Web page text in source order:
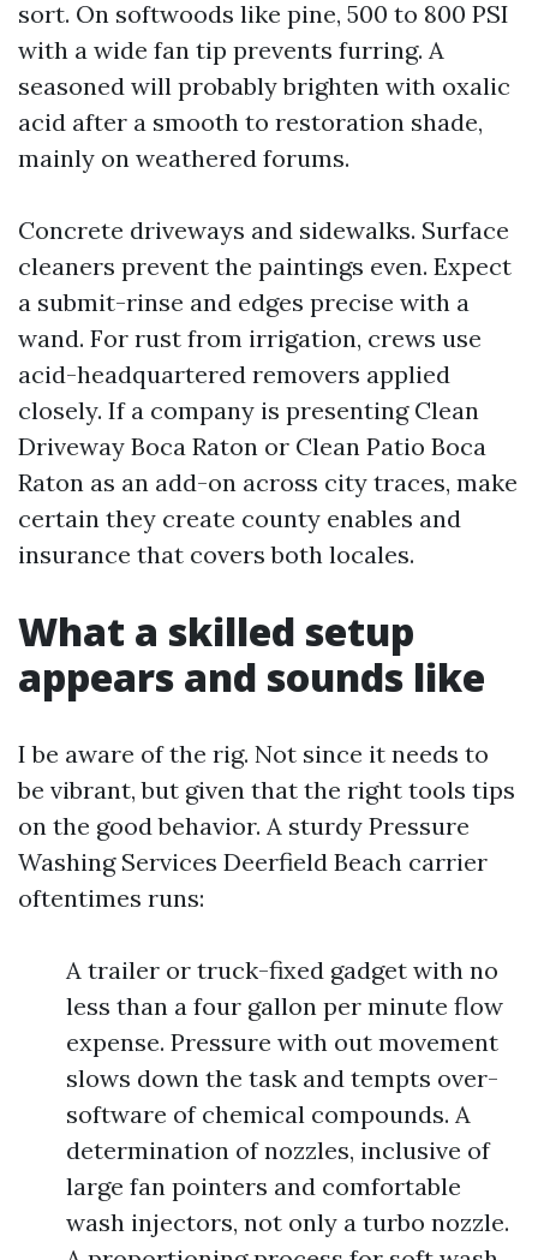
sort. On softwoods like pine, 500 to 800 PSI
with a wide fan tip prevents furring. A
seasoned will probably brighten with oxalic
acid after a smooth to restoration shade,
mainly on weathered forums.
Concrete driveways and sidewalks. Surface
cleaners prevent the paintings even. Expect
a submit-rinse and edges precise with a
wand. For rust from irrigation, crews use
acid-headquartered removers applied
closely. If a company is presenting Clean
Driveway Boca Raton or Clean Patio Boca
Raton as an add-on across city traces, make
certain they create county enables and
insurance that covers both locales.
What a skilled setup
appears and sounds like
I be aware of the rig. Not since it needs to
be vibrant, but given that the right tools tips
on the good behavior. A sturdy Pressure
Washing Services Deerfield Beach carrier
oftentimes runs:
A trailer or truck-fixed gadget with no
less than a four gallon per minute flow
expense. Pressure with out movement
slows down the task and tempts over-
software of chemical compounds. A
determination of nozzles, inclusive of
large fan pointers and comfortable
wash injectors, not only a turbo nozzle.